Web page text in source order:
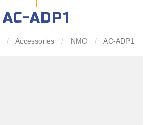
AC-ADP1
/ Accessories / NMO / AC-ADP1